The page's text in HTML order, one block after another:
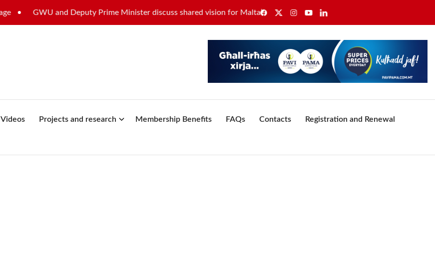
GWU and Deputy Prime Minister discuss shared vision for Malta’s healthcare sector
Videos Projects and research Membership Benefits FAQs Contacts
Registration and Renewal